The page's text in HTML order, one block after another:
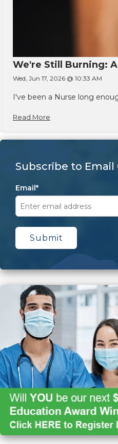
We're Still Burning:
Wed, Jun 17, 2026 @ 10:33 AM
I've been a Nurse long
Read More
Subscribe to
Email*